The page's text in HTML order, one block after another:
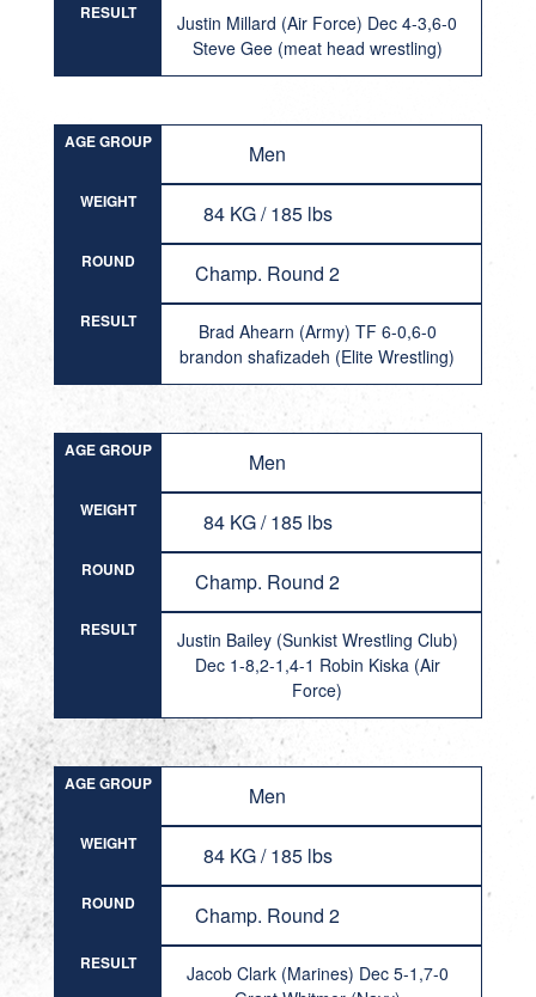
RESULT
Justin Millard (Air Force) Dec 4-3,6-0
Steve Gee (meat head wrestling)
AGE GROUP Men
WEIGHT 84 KG / 185 lbs
ROUND Champ. Round 2
RESULT
Brad Ahearn (Army) TF 6-0,6-0
brandon shafizadeh (Elite Wrestling)
AGE GROUP Men
WEIGHT 84 KG / 185 lbs
ROUND Champ. Round 2
RESULT
Justin Bailey (Sunkist Wrestling Club)
Dec 1-8,2-1,4-1 Robin Kiska (Air
Force)
AGE GROUP Men
WEIGHT 84 KG / 185 lbs
ROUND Champ. Round 2
RESULT
Jacob Clark (Marines) Dec 5-1,7-0